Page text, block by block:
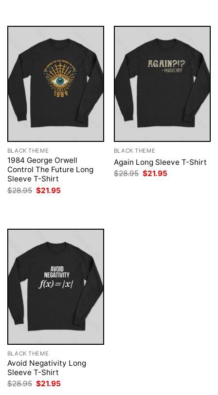
BLACK THEME
1984 George Orwell
Control The Future Long
Sleeve T-Shirt
$28.95 Original
price
$21.95
BLACK THEME
Again Long Sleeve T-Shirt
$28.95 Original
price
$21.95
BLACK THEME
Avoid Negativity Long
Sleeve T-Shirt
$28.95 Original
$21.95